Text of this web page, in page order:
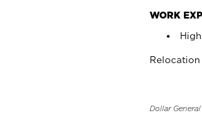
WORK
Dollar